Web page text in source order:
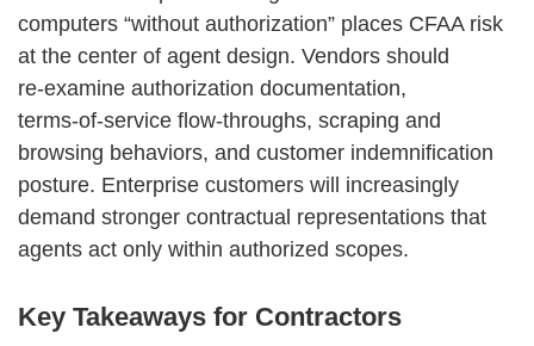
computers “without authorization” places CFAA risk
at the center of agent design. Vendors should
re‑examine authorization documentation,
terms‑of‑service flow‑throughs, scraping and
browsing behaviors, and customer indemnification
posture. Enterprise customers will increasingly
demand stronger contractual representations that
agents act only within authorized scopes.
Key Takeaways for Contractors